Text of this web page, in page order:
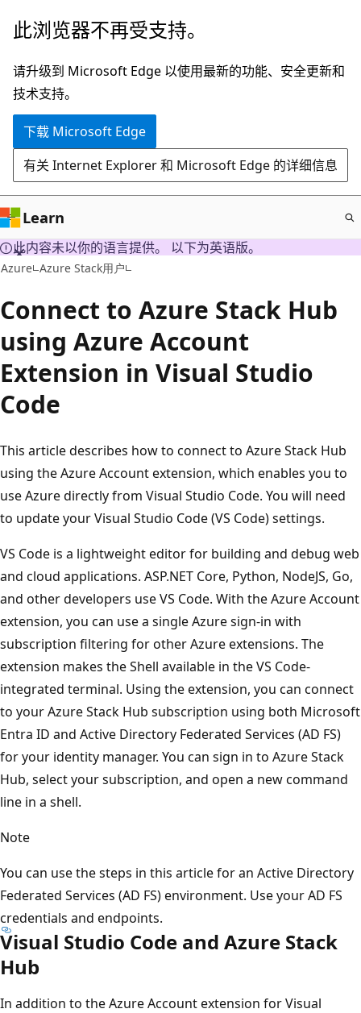
跳
主
要
内
此浏览器不再受支持。
请升级到 Microsoft Edge 以使用最新的功能、安全更新和
技术支持。
下载 Microsoft Edge
有关 Internet Explorer 和 Microsoft Edge 的详细信息
Learn
此内容未以你的语言提供。 以下为英语版。
Azure Azure Stack用户
Connect to Azure Stack Hub
using Azure Account
Extension in Visual Studio
Code
This article describes how to connect to Azure Stack Hub
using the Azure Account extension, which enables you to
use Azure directly from Visual Studio Code. You will need
to update your Visual Studio Code (VS Code) settings.
VS Code is a lightweight editor for building and debug web
and cloud applications. ASP.NET Core, Python, NodeJS, Go,
and other developers use VS Code. With the Azure Account
extension, you can use a single Azure sign-in with
subscription filtering for other Azure extensions. The
extension makes the Shell available in the VS Code-
integrated terminal. Using the extension, you can connect
to your Azure Stack Hub subscription using both Microsoft
Entra ID and Active Directory Federated Services (AD FS)
for your identity manager. You can sign in to Azure Stack
Hub, select your subscription, and open a new command
line in a shell.
Note
You can use the steps in this article for an Active Directory
Federated Services (AD FS) environment. Use your AD FS
credentials and endpoints.
Visual Studio Code and Azure Stack
Hub
In addition to the Azure Account extension for Visual